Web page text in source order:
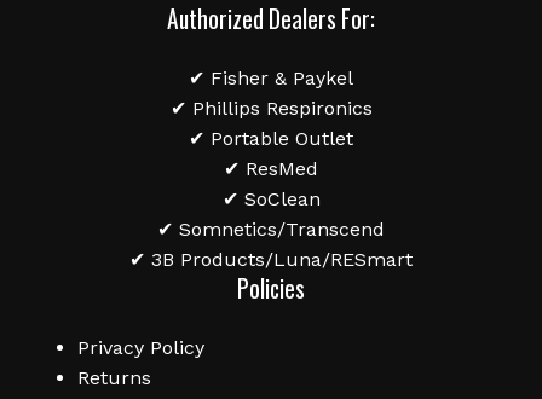
Authorized Dealers For:
✔ Fisher & Paykel
✔ Phillips Respironics
✔ Portable Outlet
✔ ResMed
✔ SoClean
✔ Somnetics/Transcend
✔ 3B Products/Luna/RESmart
Policies
Privacy Policy
Returns